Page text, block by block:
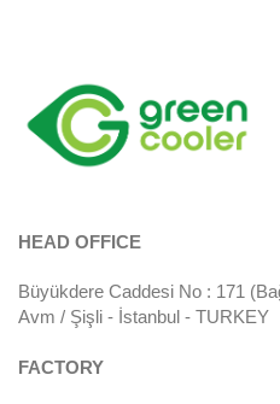
HEAD OFFICE
Büyükdere Caddesi No : 171
Avm / Şişli - İstanbul - TURKEY
FACTORY